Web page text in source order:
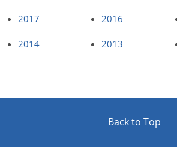
2017 2016
2014 2013
Back to Top